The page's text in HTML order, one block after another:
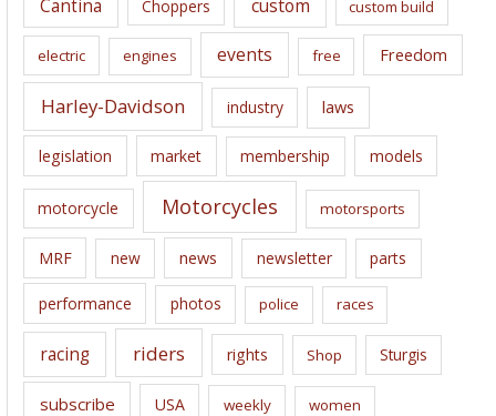
Cantina Choppers custom custom build
electric engines events free Freedom
Harley-Davidson industry laws
legislation market membership models
motorcycle Motorcycles motorsports
MRF new news newsletter parts
performance photos police races
racing riders rights Shop Sturgis
subscribe USA weekly women